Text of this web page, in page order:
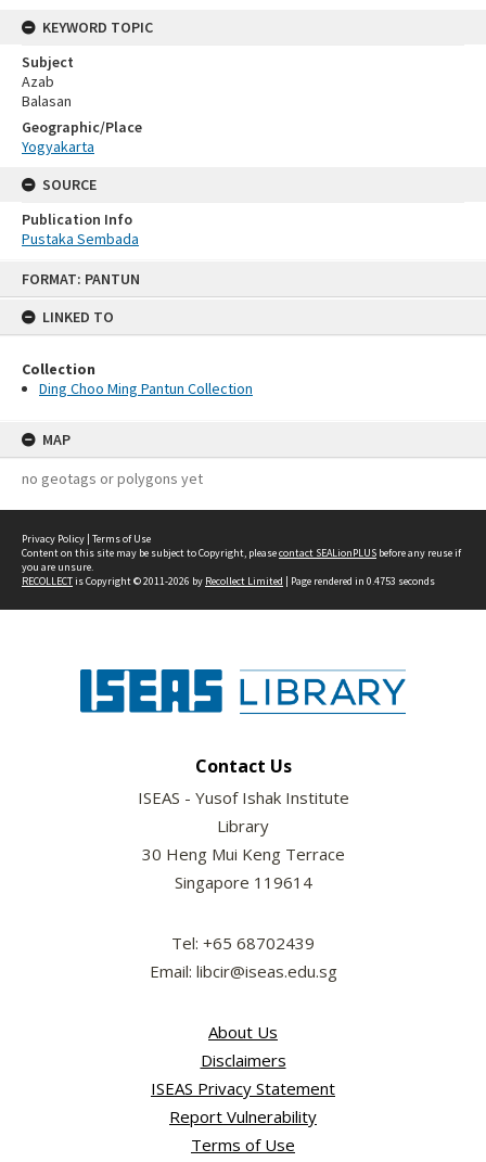
FORMAT: PANTUN
LINKED TO
Collection
Ding Choo Ming Pantun Collection
MAP
no geotags or polygons yet
KEYWORD TOPIC
Subject
Azab
Balasan
Geographic/Place
Yogyakarta
SOURCE
Publication Info
Pustaka Sembada
Privacy Policy | Terms of Use
Content on this site may be subject to Copyright, pleasecontact SEALionPLUS before any reuse if
you are unsure.
RECOLLECTis Copyright © 2011-2026 by Recollect Limited | Page rendered in 0.4753 seconds
Contact Us
ISEAS - Yusof Ishak Institute
Library
30 Heng Mui Keng Terrace
Singapore 119614
Tel: +65 68702439
Email: libcir@iseas.edu.sg
About Us
Disclaimers
ISEAS Privacy Statement
Report Vulnerability
Terms of Use